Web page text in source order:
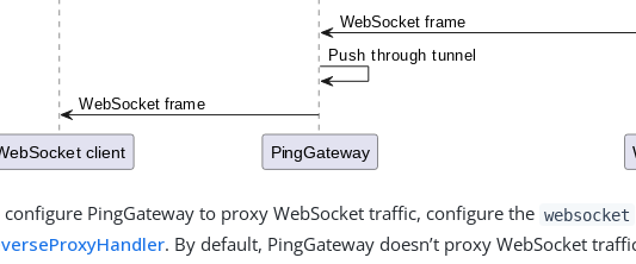
configure PingGateway to proxy WebSocket traffic, configure the websocket
. By default, PingGateway doesn’t proxy WebSocket